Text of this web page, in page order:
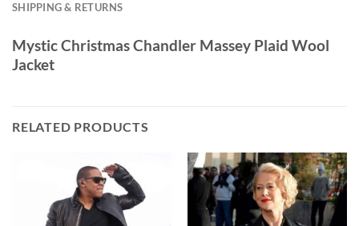
SHIPPING & RETURNS
Mystic Christmas Chandler Massey Plaid Wool
Jacket
RELATED PRODUCTS